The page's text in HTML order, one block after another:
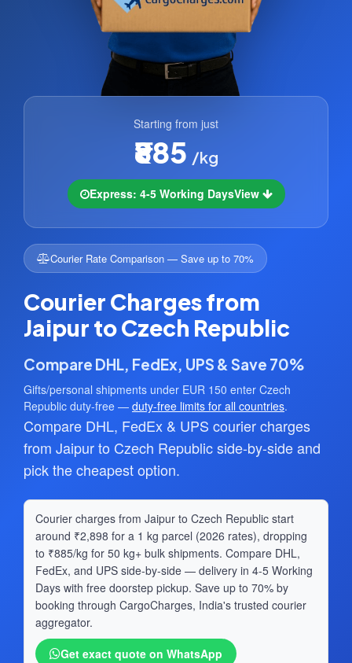
Starting from just
₹885 /kg
Express: 4-5 Working DaysView
Courier Rate Comparison — Save up to 70%
Courier Charges from
Jaipur to Czech Republic
Compare DHL, FedEx, UPS & Save 70%
Gifts/personal shipments under EUR 150 enter Czech
Republic duty-free — duty-free limits for all countries.
Compare DHL, FedEx & UPS courier charges
from Jaipur to Czech Republic side-by-side and
pick the cheapest option.
Courier charges from Jaipur to Czech Republic start
around ₹2,898 for a 1 kg parcel (2026 rates), dropping
to ₹885/kg for 50 kg+ bulk shipments. Compare DHL,
FedEx, and UPS side-by-side — delivery in 4-5 Working
Days with free doorstep pickup. Save up to 70% by
booking through CargoCharges, India's trusted courier
aggregator.
Get exact quote on WhatsApp